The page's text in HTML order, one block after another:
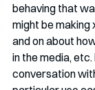
behaving that
might be making
and on about
in the media,
conversation